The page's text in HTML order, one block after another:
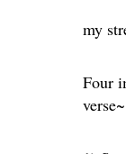
my
Four
verse~